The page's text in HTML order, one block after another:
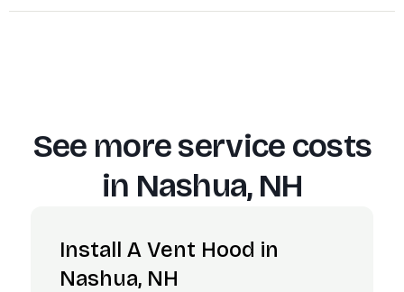
See more service costs
in Nashua, NH
Install A Vent Hood in
Nashua, NH